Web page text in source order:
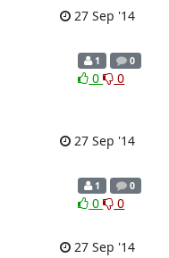
27 Sep '14
1 0
0 0
27 Sep '14
1 0
0 0
27 Sep '14